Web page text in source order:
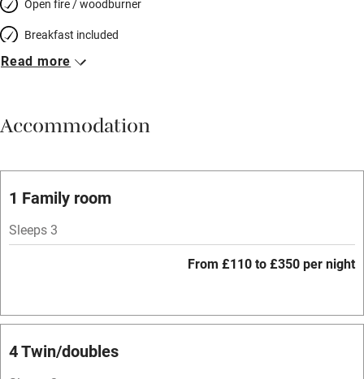
Open fire / woodburner
Breakfast included
Breakfast available
Vegetarian meals
Free parking nearby
WiFi
Central heating
Mobile reception
Read more
Accommodation
1 Family room
Sleeps 3
From £110 to £350 per night
4 Twin/doubles